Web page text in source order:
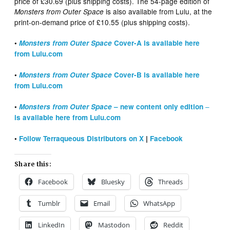
Monsters from Outer Space is also available from Lulu, at the
print-on-demand price of £10.55 (plus shipping costs).
•Monsters from Outer Space Cover-A is available here
from Lulu.com
•Monsters from Outer Space Cover-B is available here
from Lulu.com
•Monsters from Outer Space– new content only edition –
is available here from Lulu.com
• Follow Terraqueous Distributors on X | Facebook
Share this:
Facebook Bluesky Threads
Tumblr Email WhatsApp
LinkedIn Mastodon Reddit